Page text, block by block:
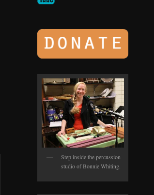
Step inside the percussion
studio of Bonnie Whiting.